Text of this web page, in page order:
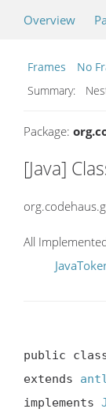
Overview
Frames
No
Summary:
Package:
[Java]
All
public
extends
implements